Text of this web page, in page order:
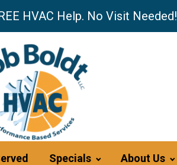
HVAC Help. No Visit Needed!
Specials About Us